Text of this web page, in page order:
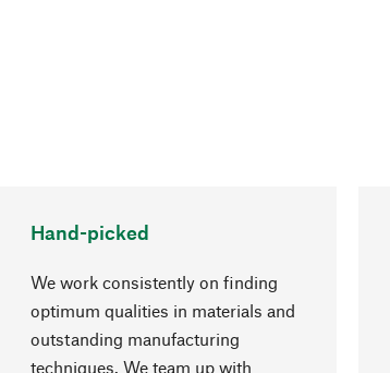
Hand-picked
We work consistently on finding
optimum qualities in materials and
outstanding manufacturing
techniques. We team up with